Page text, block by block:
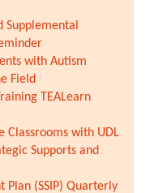
Supplemental
with Autism
Field
TEALearn
Classrooms with UDL
Supports and
Plan (SSIP) Quarterly